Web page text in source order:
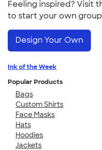
Feeling inspired? Visit
to start your own
Design Your Own
Ink of the Week
Popular Products
Bags
Custom Shirts
Face Masks
Hats
Hoodies
Jackets